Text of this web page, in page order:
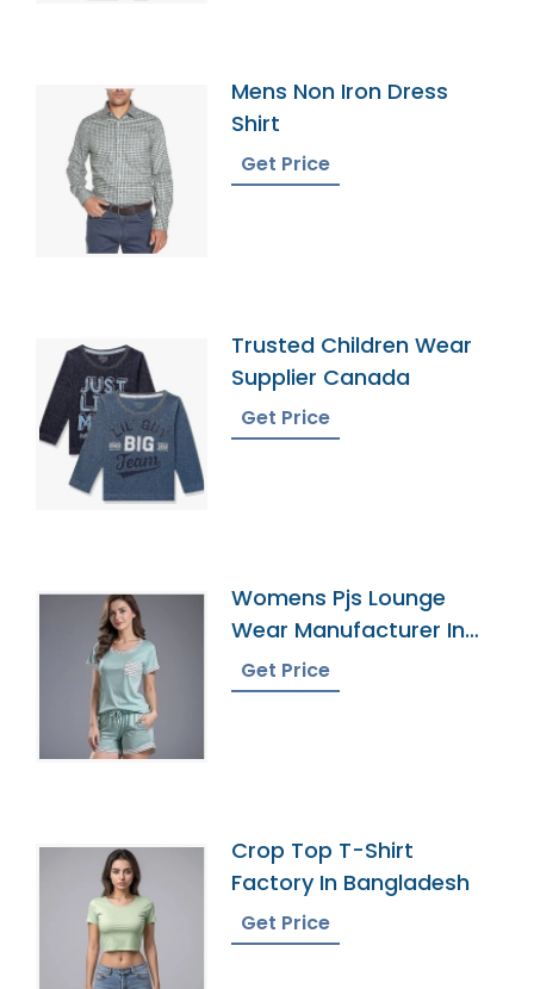
Mens Non Iron Dress
Shirt
Get Price
Trusted Children Wear
Supplier Canada
Get Price
Womens Pjs Lounge
Wear Manufacturer In
Bangladesh
Get Price
Crop Top T-Shirt
Factory In Bangladesh
Get Price